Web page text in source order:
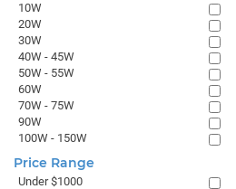
10W
20W
30W
40W - 45W
50W - 55W
60W
70W - 75W
90W
100W - 150W
Price Range
Under $1000